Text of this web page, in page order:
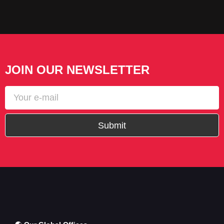
JOIN OUR NEWSLETTER
Submit